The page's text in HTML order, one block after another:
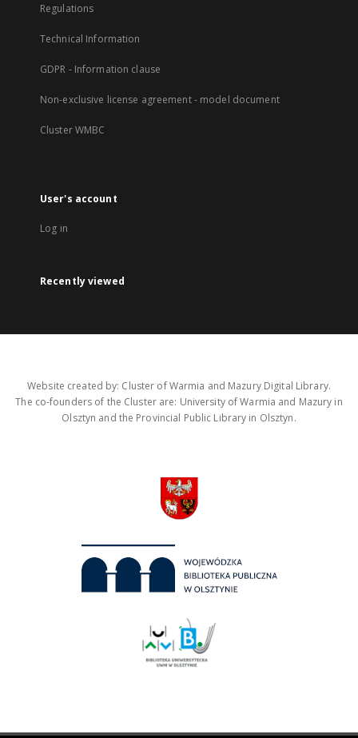
Regulations
Technical Information
GDPR - Information clause
Non-exclusive license agreement - model document
Cluster WMBC
User's account
Log in
Recently viewed
Website created by: Cluster of Warmia and Mazury Digital Library.
The co-founders of the Cluster are: University of Warmia and Mazury in
Olsztyn and the Provincial Public Library in Olsztyn.